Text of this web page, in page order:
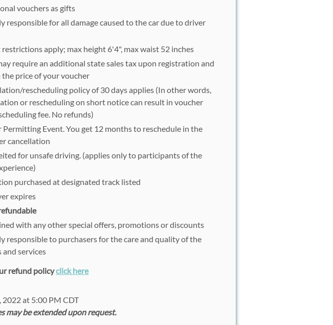
vouchers as gifts
responsible for all damage caused to the car due to driver
apply; max height 6'4", max waist 52 inches
require an additional state sales tax upon registration and
price of your voucher
rescheduling policy of 30 days applies (In other words,
or rescheduling on short notice can result in voucher
fee. No refunds)
Permitting Event. You get 12 months to reschedule in the
cancellation
for unsafe driving. (applies only to participants of the
purchased at designated track listed
expires
with any other special offers, promotions or discounts
responsible to purchasers for the care and quality of the
services
refund policyclick here
2022 at 5:00 PM CDT
may be extended upon request.